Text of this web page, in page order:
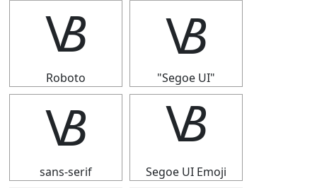
🝬
Roboto
🝬
"Segoe UI"
🝬
sans-serif
🝬
Segoe UI Emoji